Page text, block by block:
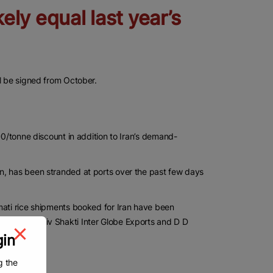
equal last year’s
signed from October.
tonne discount in addition to Iran’s demand-
has been stranded at ports over the past few days
rice shipments booked for Iran have been
Shiv Shakti Inter Globe Exports and D D
the